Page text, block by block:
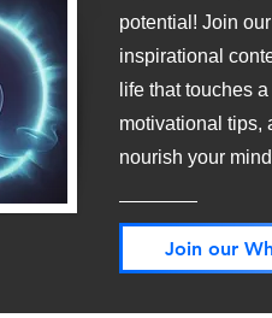
potential! Join
inspirational
life that touches
motivational tips,
nourish your
Join our